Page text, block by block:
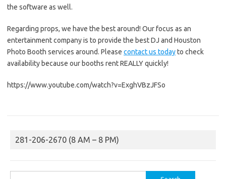
the software as well.
Regarding props, we have the best around! Our focus as an
entertainment company is to provide the best DJ and Houston
Photo Booth services around. Please contact us todayto check
availability because our booths rent REALLY quickly!
https://www.youtube.com/watch?v=ExghVBzJFSo
281-206-2670 (8 AM – 8 PM)